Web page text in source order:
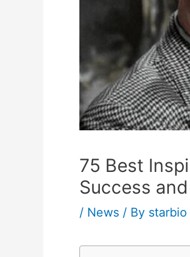
75 Best
Success
/ News / By starbio